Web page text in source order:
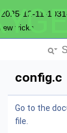
2025-12-11-
tricks
config.c
Go to the
file.